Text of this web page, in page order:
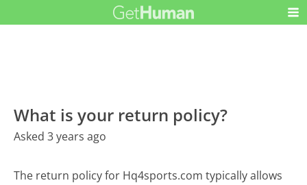
What is your return policy?
Asked 3 years ago
The return policy for Hq4sports.com typically allows